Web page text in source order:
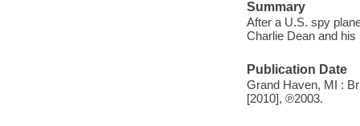
Summary
After a U.S. spy
Charlie Dean and
Publication Date
Grand Haven, MI :
[2010], ℗2003.